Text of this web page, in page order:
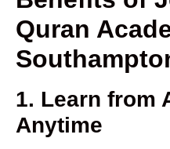
Quran
1. Learn from
Anytime